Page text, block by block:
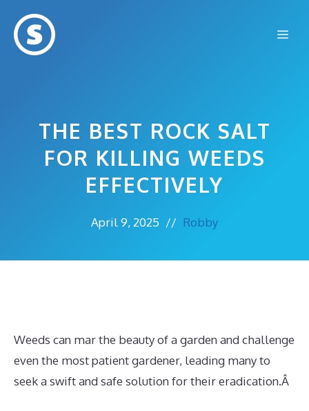
content
THE BEST ROCK SALT
FOR KILLING WEEDS
EFFECTIVELY
April 9, 2025 // Robby
Weeds can mar the beauty of a garden and challenge
even the most patient gardener, leading many to
seek a swift and safe solution for their eradication.Â